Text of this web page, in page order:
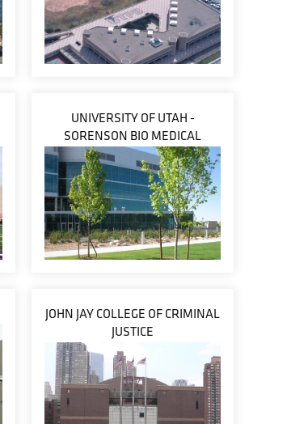
UNIVERSITY OF UTAH -
SORENSON BIO MEDICAL
JOHN JAY COLLEGE OF CRIMINAL
JUSTICE